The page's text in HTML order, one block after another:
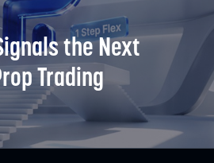
the Next
Trading